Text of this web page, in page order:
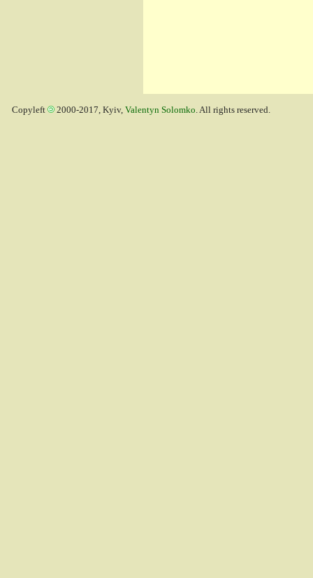
Copyleft 2000-2017, Kyiv, Valentyn Solomko. All rights reserved.